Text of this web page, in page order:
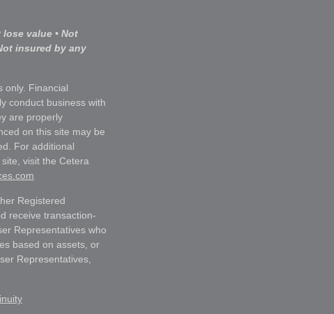
lose value • Not
insured by any
only. Financial
conduct business with
are properly
on this site may be
For additional
visit the Cetera
Registered
receive transaction-
Representatives who
based on assets, or
Representatives,